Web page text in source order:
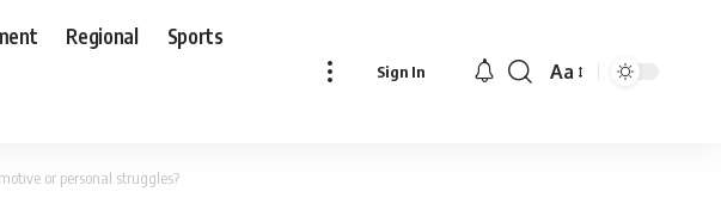
Regional Sports
Sign In
Font
Aa
or personal struggles?